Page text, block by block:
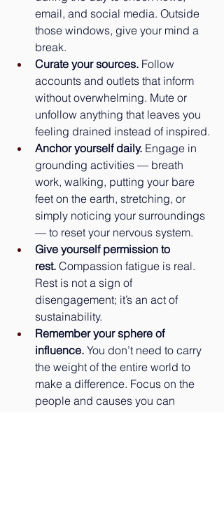
email, and social media. Outside
those windows, give your mind a
break.
Curate your sources. Follow
accounts and outlets that inform
without overwhelming. Mute or
unfollow anything that leaves you
feeling drained instead of inspired.
Anchor yourself daily. Engage in
grounding activities — breath
work, walking, putting your bare
feet on the earth, stretching, or
simply noticing your surroundings
— to reset your nervous system.
Give yourself permission to
rest. Compassion fatigue is real.
Rest is not a sign of
disengagement; it’s an act of
sustainability.
Remember your sphere of
influence. You don’t need to carry
the weight of the entire world to
make a difference. Focus on the
people and causes you can